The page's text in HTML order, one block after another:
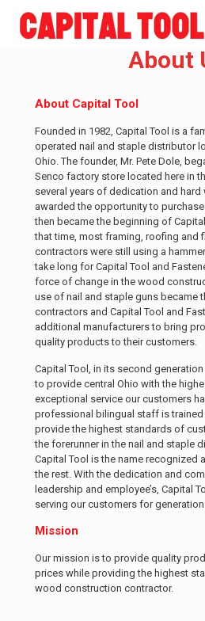
About
About Capital Tool
Founded in 1982, Capital Tool is a
operated nail and staple distributor
Ohio. The founder, Mr. Pete Dole,
Senco factory store located here in
several years of dedication and hard
awarded the opportunity to
then became the beginning of
that time, most framing, roofing and
contractors were still using a
take long for Capital Tool and
force of change in the wood
use of nail and staple guns became
contractors and Capital Tool and
additional manufacturers to bring
quality products to their customers.
Capital Tool, in its second
to provide central Ohio with the
exceptional service our customers
professional bilingual staff is
provide the highest standards of
the forerunner in the nail and staple
Capital Tool is the name recognized
the rest. With the dedication and
leadership and employee’s, Capital
serving our customers for
Mission
Our mission is to provide quality
prices while providing the highest
wood construction contractor.